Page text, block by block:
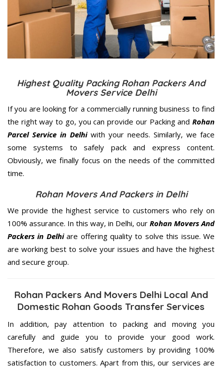
Highest Quality Packing Rohan Packers And
Movers Service Delhi
If you are looking for a commercially running business to find
the right way to go, you can provide our Packing and Rohan
Parcel Service in Delhiwith your needs. Similarly, we face
some systems to safely pack and express content.
Obviously, we finally focus on the needs of the committed
time.
Rohan Movers And Packers in Delhi
We provide the highest service to customers who rely on
100% assurance. In this way, in Delhi, our Rohan Movers And
Packers in Delhiare offering quality to solve this issue. We
are working best to solve your issues and have the highest
and secure group.
Rohan Packers And Movers Delhi Local And
Domestic Rohan Goods Transfer Services
In addition, pay attention to packing and moving you
carefully and guide you to provide your good work.
Therefore, we also satisfy customers by providing 100%
satisfaction to customers. Apart from this, our services are